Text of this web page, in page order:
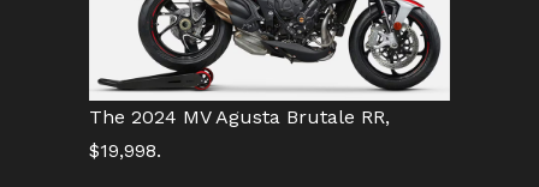
The 2024 MV Agusta Brutale RR,
$19,998.